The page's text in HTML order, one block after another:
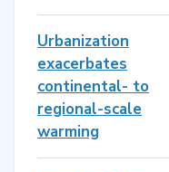
Urbanization
exacerbates
continental- to
regional-scale
warming